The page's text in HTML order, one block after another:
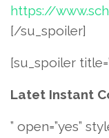
https://
[/su_spoiler]
[su_spoiler
Latet Instant
” open=”yes”